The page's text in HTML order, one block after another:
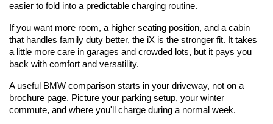
easier to fold into a predictable charging routine.
If you want more room, a higher seating position, and a cabin
that handles family duty better, the iX is the stronger fit. It takes
a little more care in garages and crowded lots, but it pays you
back with comfort and versatility.
A useful BMW comparison starts in your driveway, not on a
brochure page. Picture your parking setup, your winter
commute, and where you'll charge during a normal week.